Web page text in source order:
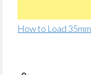
How to Load